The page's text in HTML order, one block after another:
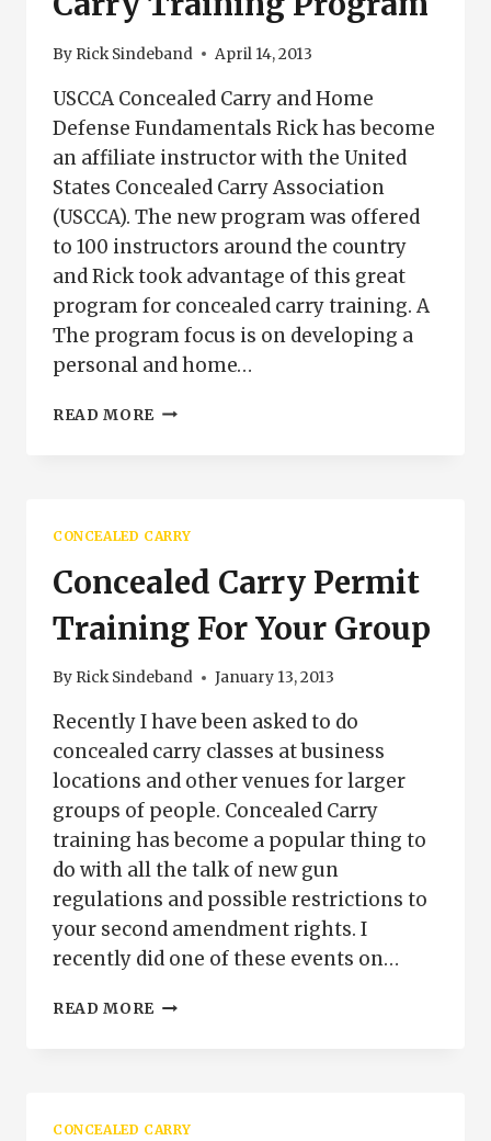
By Rick Sindeband April 14, 2013
USCCA Concealed Carry and Home
Defense Fundamentals Rick has become
an affiliate instructor with the United
States Concealed Carry Association
(USCCA). The new program was offered
to 100 instructors around the country
and Rick took advantage of this great
program for concealed carry training. A
The program focus is on developing a
personal and home…
READ MORE NEW
CONCEALED CARRY
Concealed Carry Permit
Training For Your Group
By Rick Sindeband January 13, 2013
Recently I have been asked to do
concealed carry classes at business
locations and other venues for larger
groups of people. Concealed Carry
training has become a popular thing to
do with all the talk of new gun
regulations and possible restrictions to
your second amendment rights. I
recently did one of these events on…
READ MORE CONCEALED
CONCEALED CARRY